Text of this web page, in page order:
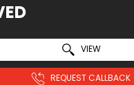
VIEW
REQUEST CALLBACK